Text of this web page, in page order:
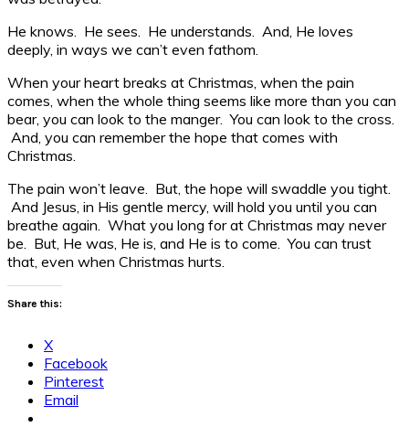
He knows. He sees. He understands. And, He loves
deeply, in ways we can’t even fathom.
When your heart breaks at Christmas, when the pain
comes, when the whole thing seems like more than you can
bear, you can look to the manger. You can look to the cross.
And, you can remember the hope that comes with
Christmas.
The pain won’t leave. But, the hope will swaddle you tight.
And Jesus, in His gentle mercy, will hold you until you can
breathe again. What you long for at Christmas may never
be. But, He was, He is, and He is to come. You can trust
that, even when Christmas hurts.
Share this:
X
Facebook
Pinterest
Email